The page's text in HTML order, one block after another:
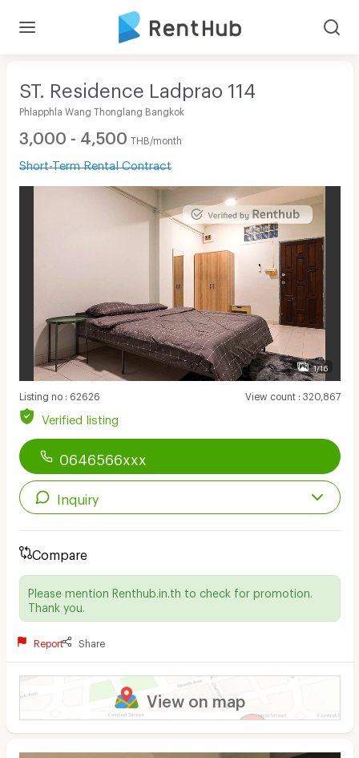
ST. Residence Ladprao 114
Phlapphla Wang Thonglang Bangkok
3,000 - 4,500 THB/month
Short-Term Rental Contract
1/16
Listing no: 62626 View count: 320,867
Verified listing
0646566xxx
Inquiry
Compare
Please mention Renthub.in.th to check for promotion.
Thank you.
Report Share
View on map